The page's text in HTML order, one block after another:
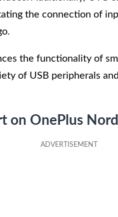
the connection of
the functionality of
of USB peripherals
on OnePlus Nord